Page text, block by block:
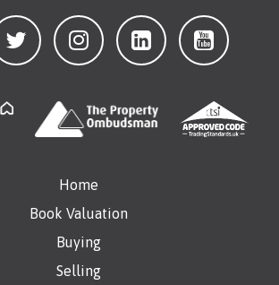
Home
Book Valuation
Buying
Selling